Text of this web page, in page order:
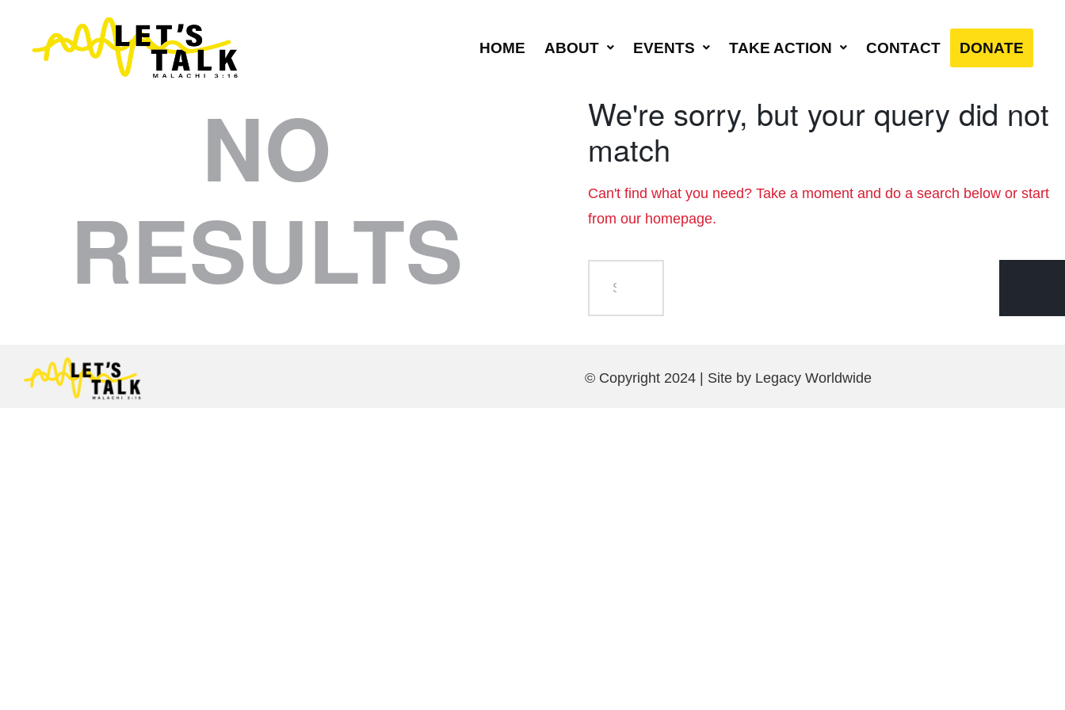
HOME ABOUT EVENTS TAKE ACTION CONTACT DONATE
NO
RESULTS
We're sorry, but your query did not
match
Can't find what you need? Take a moment and do a search below or start
from our homepage.
© Copyright 2024 | Site by Legacy Worldwide